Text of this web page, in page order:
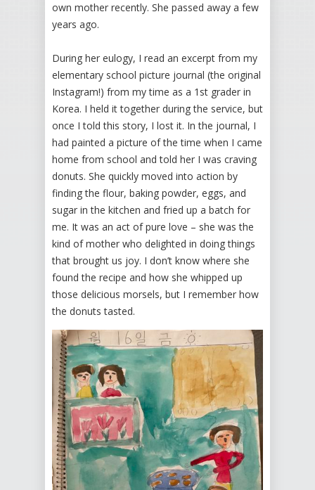
own mother recently. She passed away a few
years ago.
During her eulogy, I read an excerpt from my
elementary school picture journal (the original
Instagram!) from my time as a 1st grader in
Korea. I held it together during the service, but
once I told this story, I lost it. In the journal, I
had painted a picture of the time when I came
home from school and told her I was craving
donuts. She quickly moved into action by
finding the flour, baking powder, eggs, and
sugar in the kitchen and fried up a batch for
me. It was an act of pure love – she was the
kind of mother who delighted in doing things
that brought us joy. I don’t know where she
found the recipe and how she whipped up
those delicious morsels, but I remember how
the donuts tasted.